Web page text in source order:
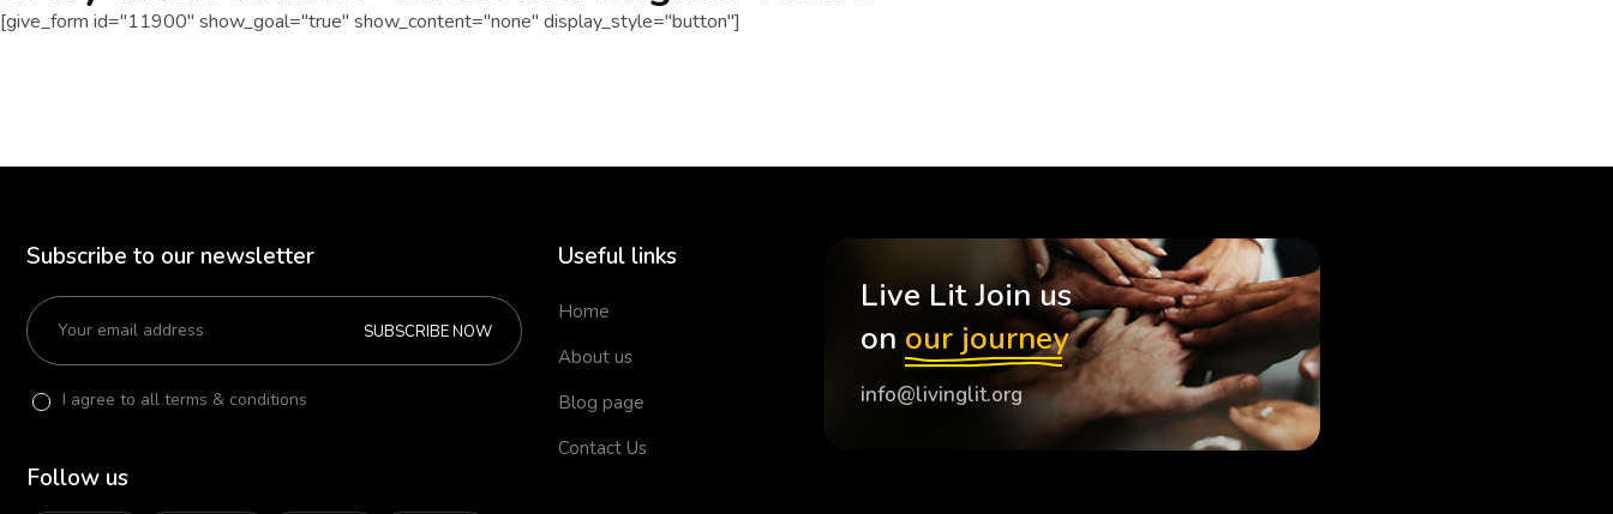
[give_form id="11900" show_goal="true" show_content="none" display_style="button"]
Subscribe to our newsletter
SUBSCRIBE NOW
I agree to all terms & conditions
Follow us
Useful links
Home
About us
Blog page
Contact Us
Live Lit Join us
on our journey
info@livinglit.org